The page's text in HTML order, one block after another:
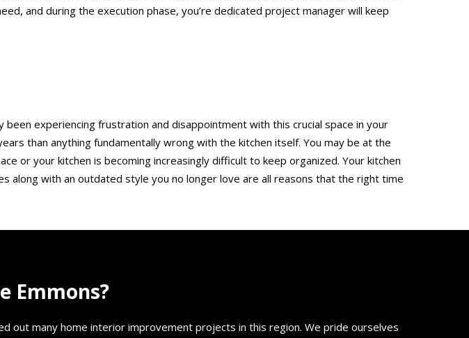
and during the execution phase, you’re dedicated project manager will keep
been experiencing frustration and disappointment with this crucial space in your
than anything fundamentally wrong with the kitchen itself. You may be at the
or your kitchen is becoming increasingly difficult to keep organized. Your kitchen
along with an outdated style you no longer love are all reasons that the right time
Emmons?
out many home interior improvement projects in this region. We pride ourselves